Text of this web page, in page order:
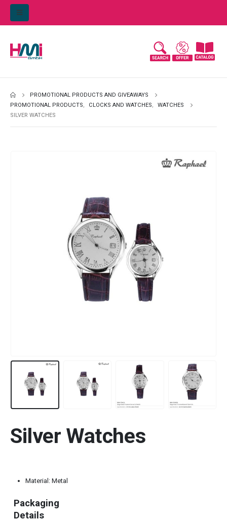
PROMOTIONAL PRODUCTS AND GIVEAWAYS
PROMOTIONAL PRODUCTS, CLOCKS AND WATCHES,
WATCHES
SILVER WATCHES
Silver Watches
Material: Metal
Packaging
Details